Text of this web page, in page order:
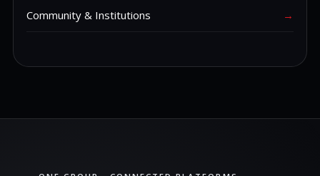
Community & Institutions →